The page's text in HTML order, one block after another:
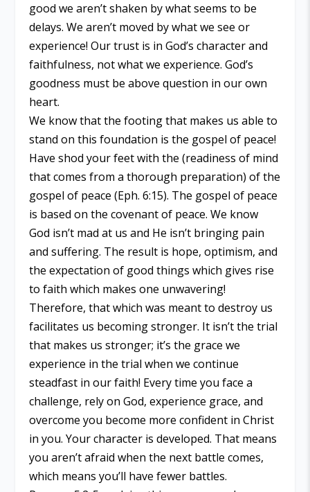
good we aren’t shaken by what seems to be
delays. We aren’t moved by what we see or
experience! Our trust is in God’s character and
faithfulness, not what we experience. God’s
goodness must be above question in our own
heart.
We know that the footing that makes us able to
stand on this foundation is the gospel of peace!
Have shod your feet with the (readiness of mind
that comes from a thorough preparation) of the
gospel of peace (Eph. 6:15). The gospel of peace
is based on the covenant of peace. We know
God isn’t mad at us and He isn’t bringing pain
and suffering. The result is hope, optimism, and
the expectation of good things which gives rise
to faith which makes one unwavering!
Therefore, that which was meant to destroy us
facilitates us becoming stronger. It isn’t the trial
that makes us stronger; it’s the grace we
experience in the trial when we continue
steadfast in our faith! Every time you face a
challenge, rely on God, experience grace, and
overcome you become more confident in Christ
in you. Your character is developed. That means
you aren’t afraid when the next battle comes,
which means you’ll have fewer battles.